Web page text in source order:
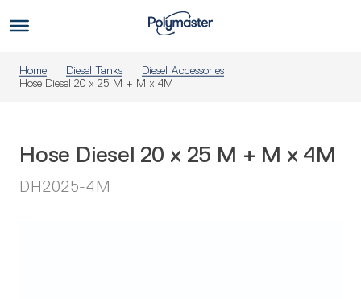
to
Home Diesel Tanks
Diesel Accessories
Hose Diesel 20 x 25 M + M x 4M
Hose Diesel 20 x 25 M + M x 4M
DH2025-4M